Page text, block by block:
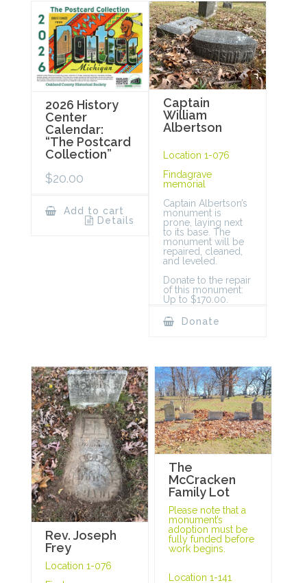
2026 History
Center
Calendar:
“The Postcard
Collection”
$20.00
Add to cart
Details
Captain
William
Albertson
Location 1-076
Findagrave
memorial
Captain Albertson’s
monument is
prone, laying next
to its base. The
monument will be
repaired, cleaned,
and leveled.
Donate to the repair
of this monument:
Up to $170.00.
Donate
Rev. Joseph
Frey
Location 1-076
The
McCracken
Family Lot
Please note that a
monument’s
adoption must be
fully funded before
work begins.
Location 1-141